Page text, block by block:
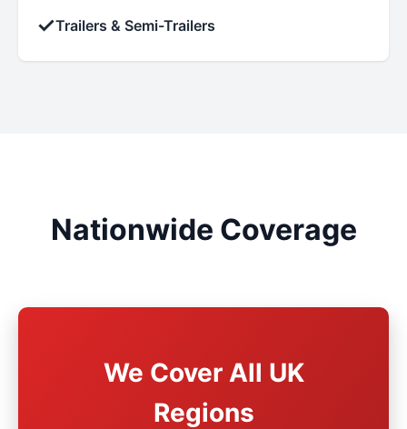
✓Trailers & Semi-Trailers
Nationwide Coverage
We Cover All UK
Regions